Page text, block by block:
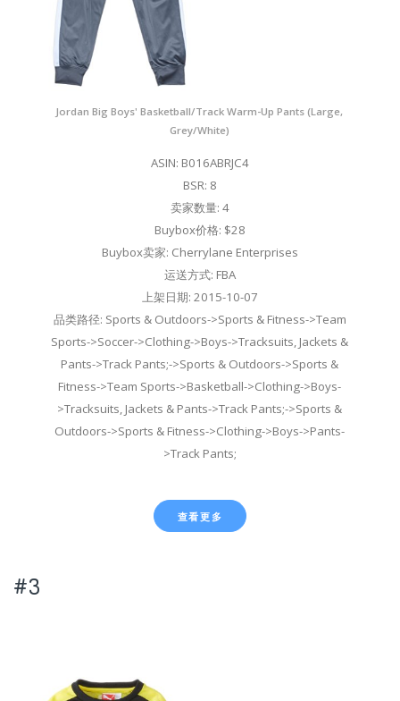
Jordan Big Boys' Basketball/Track Warm-Up Pants (Large,
Grey/White)
ASIN: B016ABRJC4
BSR: 8
卖家数量: 4
Buybox价格: $28
Buybox卖家: Cherrylane Enterprises
运送方式: FBA
上架日期: 2015-10-07
品类路径: Sports & Outdoors->Sports & Fitness->Team
Sports->Soccer->Clothing->Boys->Tracksuits, Jackets &
Pants->Track Pants;->Sports & Outdoors->Sports &
Fitness->Team Sports->Basketball->Clothing->Boys-
>Tracksuits, Jackets & Pants->Track Pants;->Sports &
Outdoors->Sports & Fitness->Clothing->Boys->Pants-
>Track Pants;
查看更多
#3